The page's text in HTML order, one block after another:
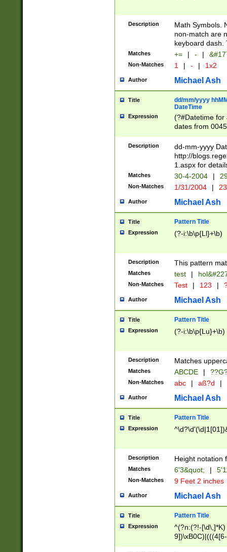
Description
Math Symbols.
non-match are
keyboard dash.
Matches += | - |
Non-Matches 1 | - | 1x2
Author Michael Ash
Title
dd/mm/yyyy
DateTime
Expression
(?#Datetime for
dates from
2 digits Years
February is
Julian and
http://
Missing days
only one set
caused by
http://
format
than ten
to December
9]|1[0-
from 1582
(?:1752)) #or
missing days
one or the
beginning a the
years from
leap year in
2[0-8]|1\d|0?[1-
maximum
been checked
the number of
\k<sep> #
zeros if needed
followed by a
format (0?[1-
minutes and
# 24 hour
#required
Description
dd-mm-yyyy
http://
1.aspx for
Matches 30-4-2004 |
Non-Matches 1/31/2004 |
Author Michael Ash
Title Pattern Title
Expression (?-i:\b\p{Ll}+\b)
Description This pattern
Matches test |
Non-Matches Test | 123 |
Author Michael Ash
Title Pattern Title
Expression (?-i:\b\p{Lu}+\b)
Description Matches
Matches ABCDE |
Non-Matches abc | aß?d |
Author Michael Ash
Title Pattern Title
Expression
Description Height notation
Matches 6'3&quot; |
Non-Matches 9 Feet 2 inches
Author Michael Ash
Title Pattern Title
Expression
^(?n:(?!-
(\xB0[CF]|K) )$